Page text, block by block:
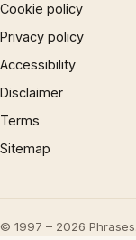
Cookie policy
Privacy policy
Accessibility
Disclaimer
Terms
Sitemap
© 1997 – 2026